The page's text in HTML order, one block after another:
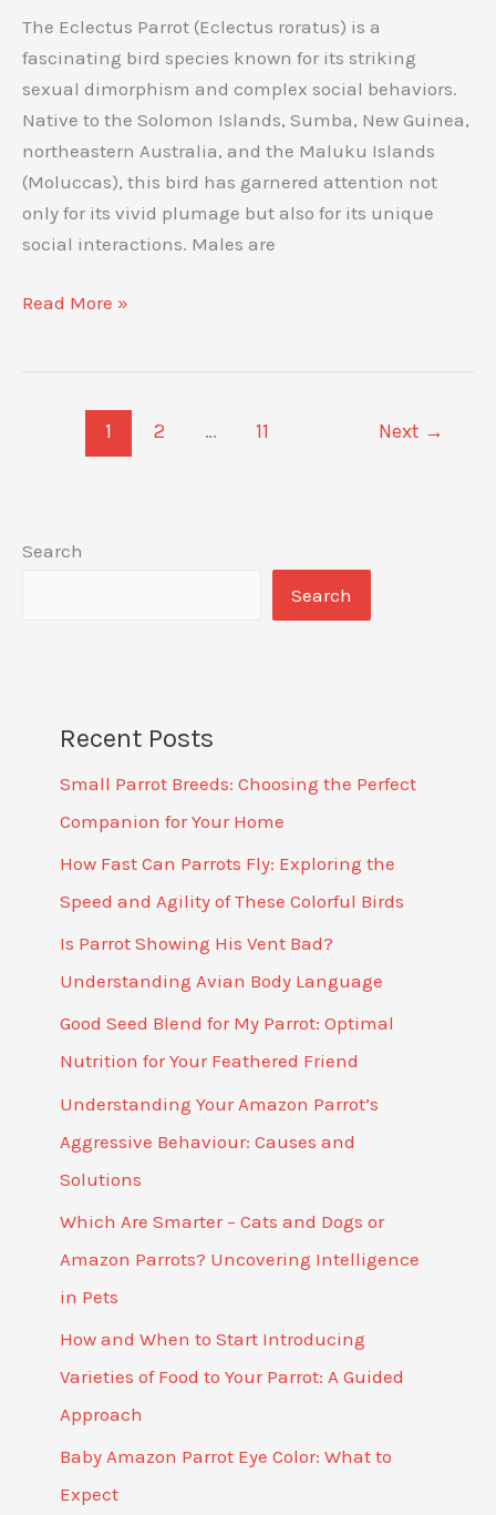
The Eclectus Parrot (Eclectus roratus) is a
fascinating bird species known for its striking
sexual dimorphism and complex social behaviors.
Native to the Solomon Islands, Sumba, New Guinea,
northeastern Australia, and the Maluku Islands
(Moluccas), this bird has garnered attention not
only for its vivid plumage but also for its unique
social interactions. Males are
Eclectus
Patterns
Read More »
1 2 … 11 Next →
Search
Search
Recent Posts
Small Parrot Breeds: Choosing the Perfect
Companion for Your Home
How Fast Can Parrots Fly: Exploring the
Speed and Agility of These Colorful Birds
Is Parrot Showing His Vent Bad?
Understanding Avian Body Language
Good Seed Blend for My Parrot: Optimal
Nutrition for Your Feathered Friend
Understanding Your Amazon Parrot’s
Aggressive Behaviour: Causes and
Solutions
Which Are Smarter – Cats and Dogs or
Amazon Parrots? Uncovering Intelligence
in Pets
How and When to Start Introducing
Varieties of Food to Your Parrot: A Guided
Approach
Baby Amazon Parrot Eye Color: What to
Expect